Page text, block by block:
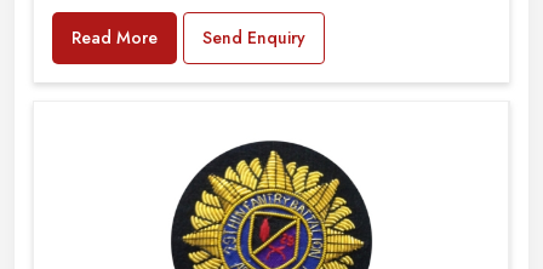
Read More Send Enquiry